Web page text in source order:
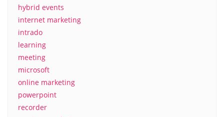
hybrid events
internet marketing
intrado
learning
meeting
microsoft
online marketing
powerpoint
recorder